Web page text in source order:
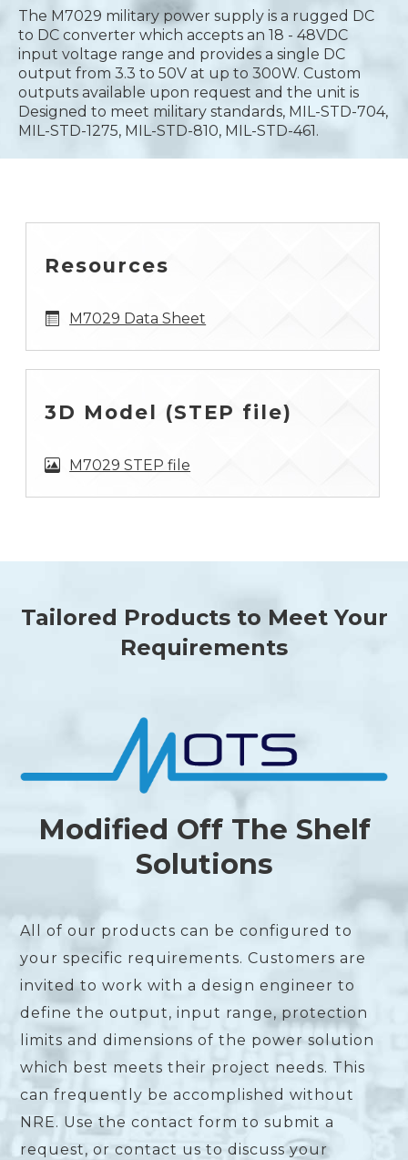
The M7029 military power supply is a rugged DC
to DC converter which accepts an 18 - 48VDC
input voltage range and provides a single DC
output from 3.3 to 50V at up to 300W. Custom
outputs available upon request and the unit is
Designed to meet military standards, MIL-STD-704,
MIL-STD-1275, MIL-STD-810, MIL-STD-461.
Resources
M7029 Data Sheet
3D Model (STEP file)
M7029 STEP file
Tailored Products to Meet Your
Requirements
Modified Off The Shelf
Solutions
All of our products can be configured to
your specific requirements. Customers are
invited to work with a design engineer to
define the output, input range, protection
limits and dimensions of the power solution
which best meets their project needs. This
can frequently be accomplished without
NRE. Use the contact form to submit a
request, or contact us to discuss your